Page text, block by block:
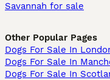
Savannah for sale
Other Popular Pages
Dogs For Sale In
Dogs For Sale In
Dogs For Sale In